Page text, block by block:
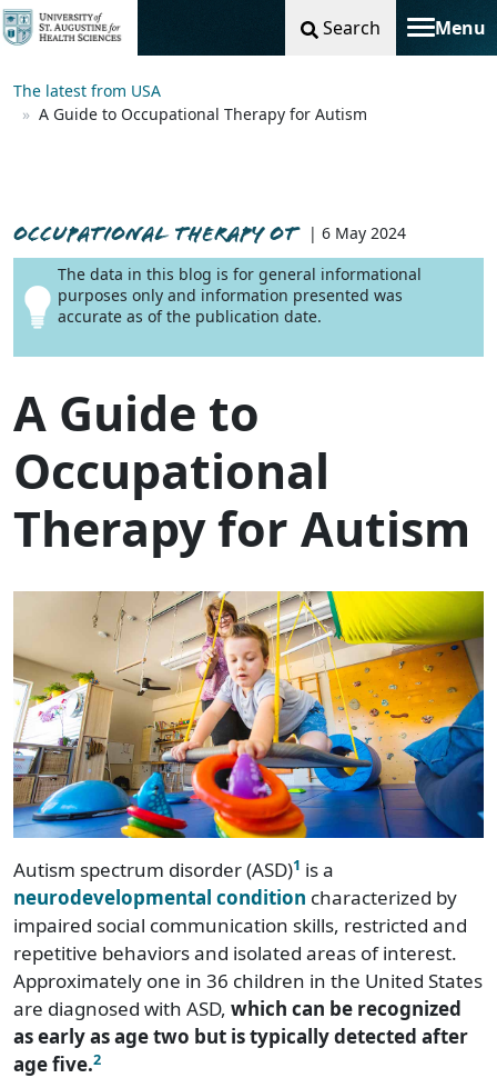
Search Menu
Toggle
The latest from USA
A Guide to Occupational Therapy for Autism
OCCUPATIONAL THERAPY OT
| 6 May 2024
The data in this blog is for general informational
purposes only and information presented was
accurate as of the publication date.
A Guide to
Occupational
Therapy for Autism
Autism spectrum disorder (ASD)1 is a
neurodevelopmental condition characterized by
impaired social communication skills, restricted and
repetitive behaviors and isolated areas of interest.
Approximately one in 36 children in the United States
are diagnosed with ASD, which can be recognized
as early as age two but is typically detected after
age five.2